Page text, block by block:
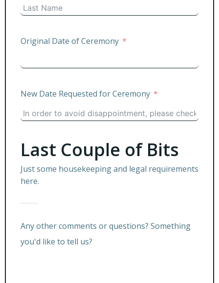
Original Date of Ceremony
New Date Requested for Ceremony
Last Couple of Bits
Just some housekeeping and legal requirements
here.
Any other comments or questions? Something
you'd like to tell us?